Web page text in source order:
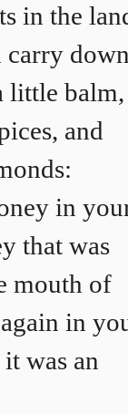
in the
carry
little balm,
and
in
that was
mouth of
in
was an